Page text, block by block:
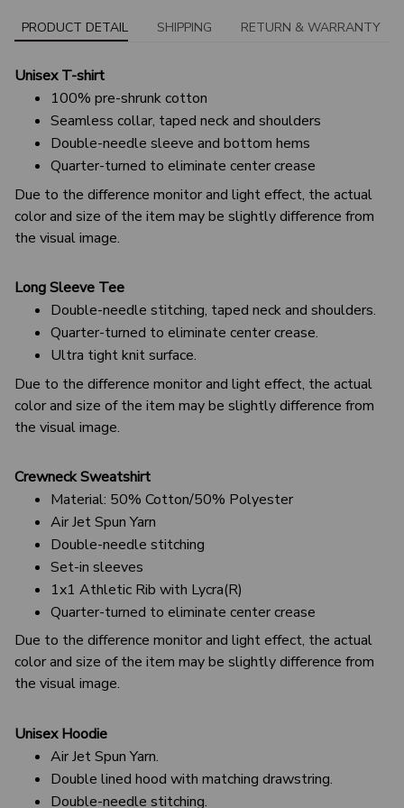
PRODUCT DETAIL SHIPPING RETURN & WARRANTY
Unisex T-shirt
100% pre-shrunk cotton
Seamless collar, taped neck and shoulders
Double-needle sleeve and bottom hems
Quarter-turned to eliminate center crease
Due to the difference monitor and light effect, the actual
color and size of the item may be slightly difference from
the visual image.
Long Sleeve Tee
Double-needle stitching, taped neck and shoulders.
Quarter-turned to eliminate center crease.
Ultra tight knit surface.
Due to the difference monitor and light effect, the actual
color and size of the item may be slightly difference from
the visual image.
Crewneck Sweatshirt
Material: 50% Cotton/50% Polyester
Air Jet Spun Yarn
Double-needle stitching
Set-in sleeves
1x1 Athletic Rib with Lycra(R)
Quarter-turned to eliminate center crease
Due to the difference monitor and light effect, the actual
color and size of the item may be slightly difference from
the visual image.
Unisex Hoodie
Air Jet Spun Yarn.
Double lined hood with matching drawstring.
Double-needle stitching.